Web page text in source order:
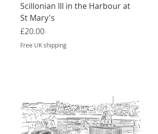
Scillonian III in the Harbour at
St Mary's
Price
£20.00
Free UK shipping